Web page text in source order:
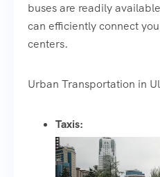
buses are readily
can efficiently connect
centers.
Urban Transportation in
Taxis: